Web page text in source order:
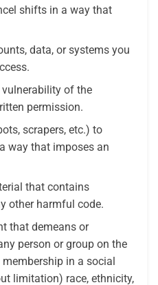
shifts in a way that
data, or systems you
vulnerability of the
permission.
scrapers, etc.) to
way that imposes an
that contains
other harmful code.
that demeans or
person or group on the
in a social
limitation) race, ethnicity,